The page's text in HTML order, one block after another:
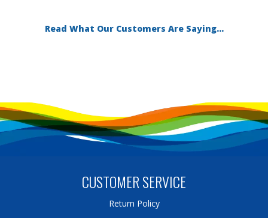
Read What Our Customers Are Saying...
CUSTOMER SERVICE
Return Policy